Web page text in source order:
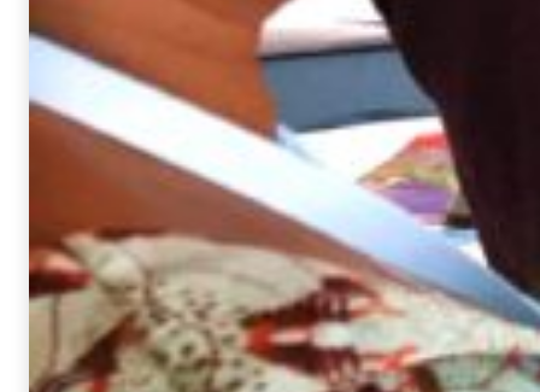
website.
Marketing
By sharing
increase the
chance of
viewing
personalized